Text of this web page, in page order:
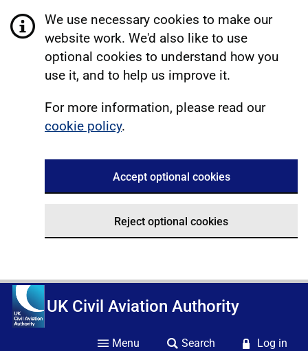
We use necessary cookies to make our
website work. We'd also like to use
optional cookies to understand how you
use it, and to help us improve it.
For more information, please read our
cookie policy.
Accept optional cookies
Reject optional cookies
UK Civil Aviation Authority
Menu Search Log in